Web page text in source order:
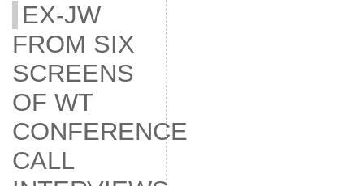
EX-JW
FROM SIX
SCREENS
OF WT
CONFERENCE
CALL